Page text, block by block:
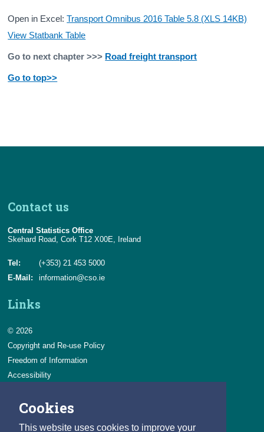
Cookies
This website uses cookies to improve your
Open in Excel:Transport Omnibus 2016 Table 5.8 (XLS 14KB)
View Statbank Table
Go to next chapter >>> Road freight transport
Go to top>>
Contact us
Central Statistics Office
Skehard Road, Cork T12 X00E, Ireland
Tel:
(+353) 21 453 5000
E-Mail:
information@cso.ie
Links
© 2026
Copyright and Re-use Policy
Freedom of Information
Accessibility
Privacy & Cookies